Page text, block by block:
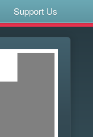
Support Us